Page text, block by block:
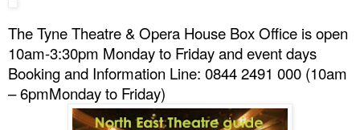
The Tyne Theatre & Opera House Box Office is open
10am-3:30pm Monday to Friday and event days
Booking and Information Line: 0844 2491 000 (10am
– 6pmMonday to Friday)